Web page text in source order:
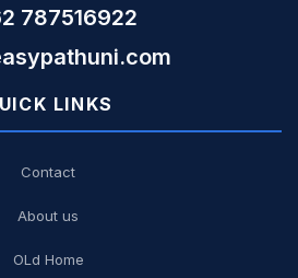
787516922
LINKS
Contact
About us
OLd Home